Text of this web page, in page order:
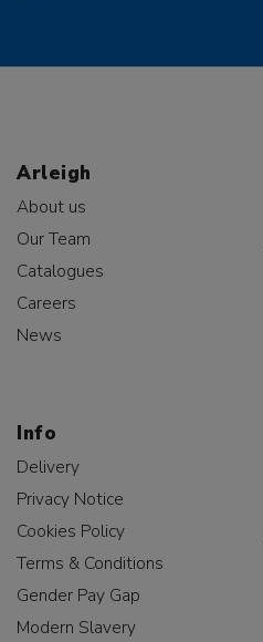
Arleigh
About us
Our Team
Catalogues
Careers
News
Info
Delivery
Privacy Notice
Cookies Policy
Terms & Conditions
Gender Pay Gap
Modern Slavery